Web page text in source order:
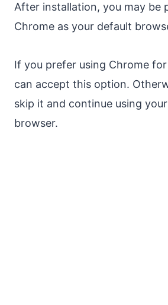
After installation, you may be
Chrome as your default
If you prefer using Chrome
can accept this option.
skip it and continue using
browser.